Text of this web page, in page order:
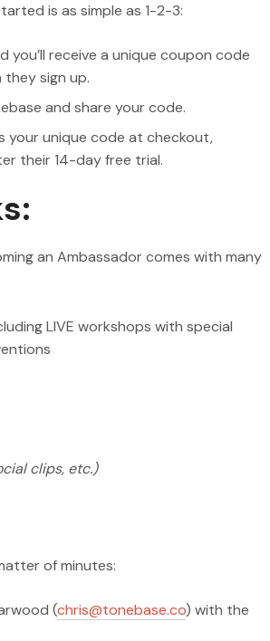
is as simple as 1-2-3:
receive a unique coupon code
sign up.
and share your code.
your unique code at checkout,
their 14-day free trial.
an Ambassador comes with many
LIVE workshops with special
clips, etc.)
of minutes:
(chris@tonebase.co) with the